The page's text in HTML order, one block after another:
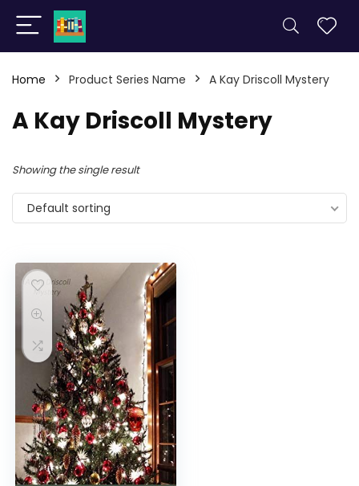
Home Product Series Name A Kay Driscoll Mystery
A Kay Driscoll Mystery
Showing the single result
Default sorting